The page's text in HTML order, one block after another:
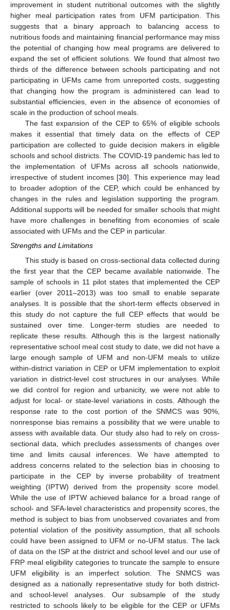
improvement in student nutritional outcomes with the slightly
higher meal participation rates from UFM participation. This
suggests that a binary approach to balancing access to
nutritious foods and maintaining financial performance may miss
the potential of changing how meal programs are delivered to
expand the set of efficient solutions. We found that almost two
thirds of the difference between schools participating and not
participating in UFMs came from unreported costs, suggesting
that changing how the program is administered can lead to
substantial efficiencies, even in the absence of economies of
scale in the production of school meals.
The fast expansion of the CEP to 65% of eligible schools
makes it essential that timely data on the effects of CEP
participation are collected to guide decision makers in eligible
schools and school districts. The COVID-19 pandemic has led to
the implementation of UFMs across all schools nationwide,
irrespective of student incomes [30]. This experience may lead
to broader adoption of the CEP, which could be enhanced by
changes in the rules and legislation supporting the program.
Additional supports will be needed for smaller schools that might
have more challenges in benefiting from economies of scale
associated with UFMs and the CEP in particular.
Strengths and Limitations
This study is based on cross-sectional data collected during
the first year that the CEP became available nationwide. The
sample of schools in 11 pilot states that implemented the CEP
earlier (over 2011–2013) was too small to enable separate
analyses. It is possible that the short-term effects observed in
this study do not capture the full CEP effects that would be
sustained over time. Longer-term studies are needed to
replicate these results. Although this is the largest nationally
representative school meal cost study to date, we did not have a
large enough sample of UFM and non-UFM meals to utilize
within-district variation in CEP or UFM implementation to exploit
variation in district-level cost structures in our analyses. While
we did control for region and urbanicity, we were not able to
adjust for local- or state-level variations in costs. Although the
response rate to the cost portion of the SNMCS was 90%,
nonresponse bias remains a possibility that we were unable to
assess with available data. Our study also had to rely on cross-
sectional data, which precludes assessments of changes over
time and limits causal inferences. We have attempted to
address concerns related to the selection bias in choosing to
participate in the CEP by inverse probability of treatment
weighting (IPTW) derived from the propensity score model.
While the use of IPTW achieved balance for a broad range of
school- and SFA-level characteristics and propensity scores, the
method is subject to bias from unobserved covariates and from
potential violation of the positivity assumption, that all schools
could have been assigned to UFM or no-UFM status. The lack
of data on the ISP at the district and school level and our use of
FRP meal eligibility categories to truncate the sample to ensure
UFM eligibility is an imperfect solution. The SNMCS was
designed as a nationally representative study for both district-
and school-level analyses. Our subsample of the study
restricted to schools likely to be eligible for the CEP or UFMs